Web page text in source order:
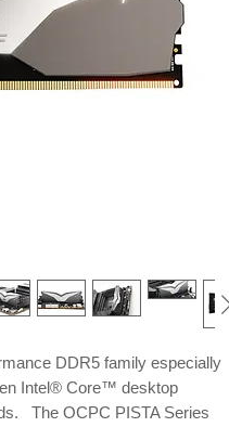
DDR5 family especially
Intel® Core™ desktop
The OCPC PISTA Series